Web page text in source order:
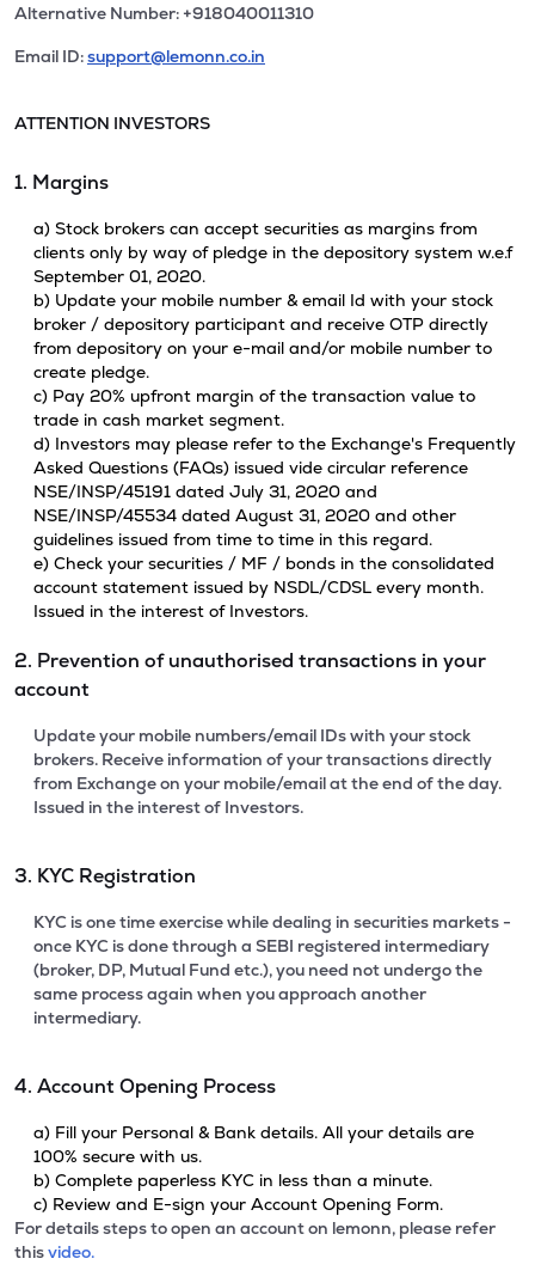
Alternative Number: +918040011310
Email ID:support@lemonn.co.in
ATTENTION INVESTORS
1. Margins
a) Stock brokers can accept securities as margins from
clients only by way of pledge in the depository system w.e.f
September 01, 2020.
b) Update your mobile number & email Id with your stock
broker / depository participant and receive OTP directly
from depository on your e-mail and/or mobile number to
create pledge.
c) Pay 20% upfront margin of the transaction value to
trade in cash market segment.
d) Investors may please refer to the Exchange's Frequently
Asked Questions (FAQs) issued vide circular reference
NSE/INSP/45191 dated July 31, 2020 and
NSE/INSP/45534 dated August 31, 2020 and other
guidelines issued from time to time in this regard.
e) Check your securities / MF / bonds in the consolidated
account statement issued by NSDL/CDSL every month.
Issued in the interest of Investors.
2. Prevention of unauthorised transactions in your
account
Update your mobile numbers/email IDs with your stock
brokers. Receive information of your transactions directly
from Exchange on your mobile/email at the end of the day.
Issued in the interest of Investors.
3. KYC Registration
KYC is one time exercise while dealing in securities markets -
once KYC is done through a SEBI registered intermediary
(broker, DP, Mutual Fund etc.), you need not undergo the
same process again when you approach another
intermediary.
4. Account Opening Process
a) Fill your Personal & Bank details. All your details are
100% secure with us.
b) Complete paperless KYC in less than a minute.
c) Review and E-sign your Account Opening Form.
For details steps to open an account on lemonn, please refer
thisvideo.